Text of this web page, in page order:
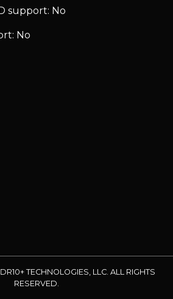
support: No
No
TECHNOLOGIES, LLC. ALL RIGHTS
RESERVED.